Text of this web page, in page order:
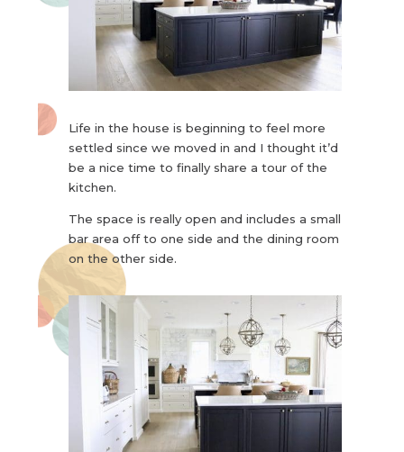
Life in the house is beginning to feel more
settled since we moved in and I thought it’d
be a nice time to finally share a tour of the
kitchen.
The space is really open and includes a small
bar area off to one side and the dining room
on the other side.